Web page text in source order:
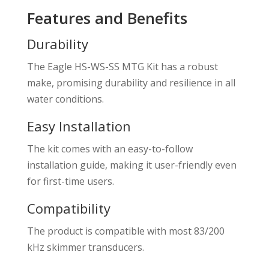
Features and Benefits
Durability
The Eagle HS-WS-SS MTG Kit has a robust
make, promising durability and resilience in all
water conditions.
Easy Installation
The kit comes with an easy-to-follow
installation guide, making it user-friendly even
for first-time users.
Compatibility
The product is compatible with most 83/200
kHz skimmer transducers.